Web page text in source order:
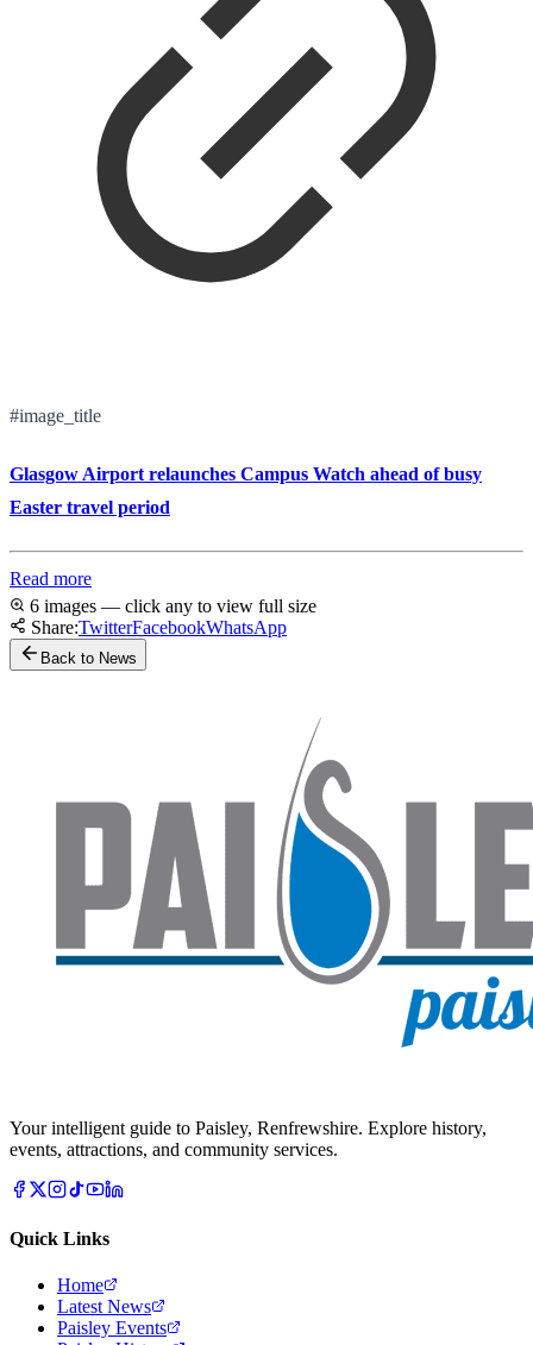
#image_title
Glasgow Airport relaunches Campus Watch ahead of busy
Easter travel period
Read more
6 images — click any to view full size
Share:TwitterFacebookWhatsApp
Back to News
Your intelligent guide to Paisley, Renfrewshire. Explore history,
events, attractions, and community services.
Quick Links
Home
Latest News
Paisley Events